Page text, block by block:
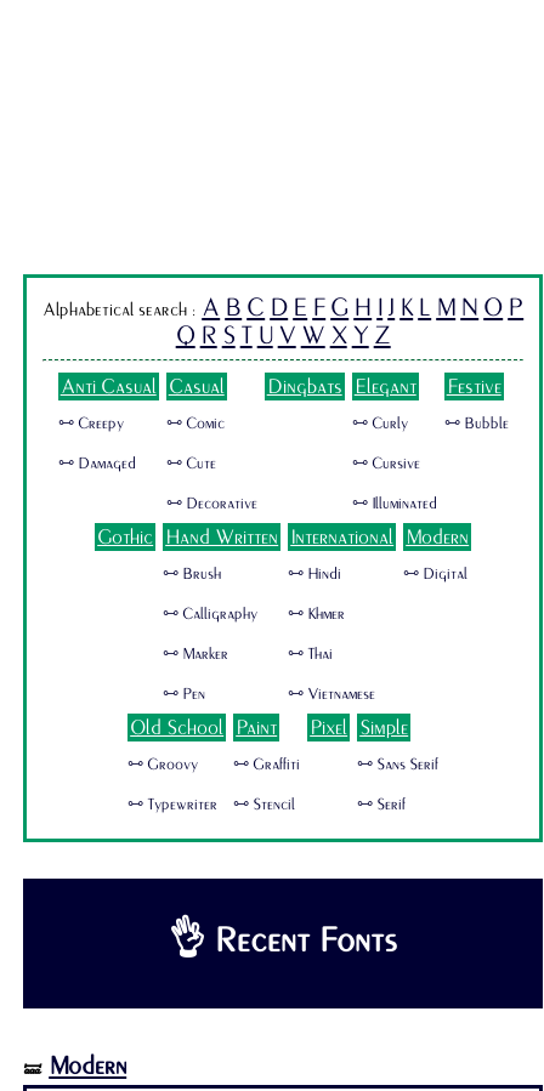
Alphabetical search : A B C D E F G H I J K L M N O P
Q R S T U V W X Y Z
Anti Casual
🜺 Creepy
🜺 Damaged
Casual
🜺 Comic
🜺 Cute
🜺 Decorative
Dingbats Elegant
🜺 Curly
🜺 Cursive
🜺 Illuminated
Festive
🜺 Bubble
Gothic Hand Written
🜺 Brush
🜺 Calligraphy
🜺 Marker
🜺 Pen
International
🜺 Hindi
🜺 Khmer
🜺 Thai
🜺 Vietnamese
Modern
🜺 Digital
Old School
🜺 Groovy
🜺 Typewriter
Paint
🜺 Graffiti
🜺 Stencil
Pixel Simple
🜺 Sans Serif
🜺 Serif
👌 Recent Fonts
🝛 Modern